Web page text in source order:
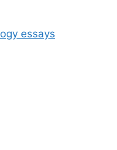
essays